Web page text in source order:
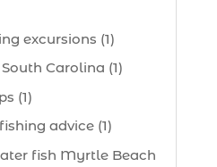
excursions (1)
Carolina (1)
(1)
advice (1)
fish Myrtle Beach